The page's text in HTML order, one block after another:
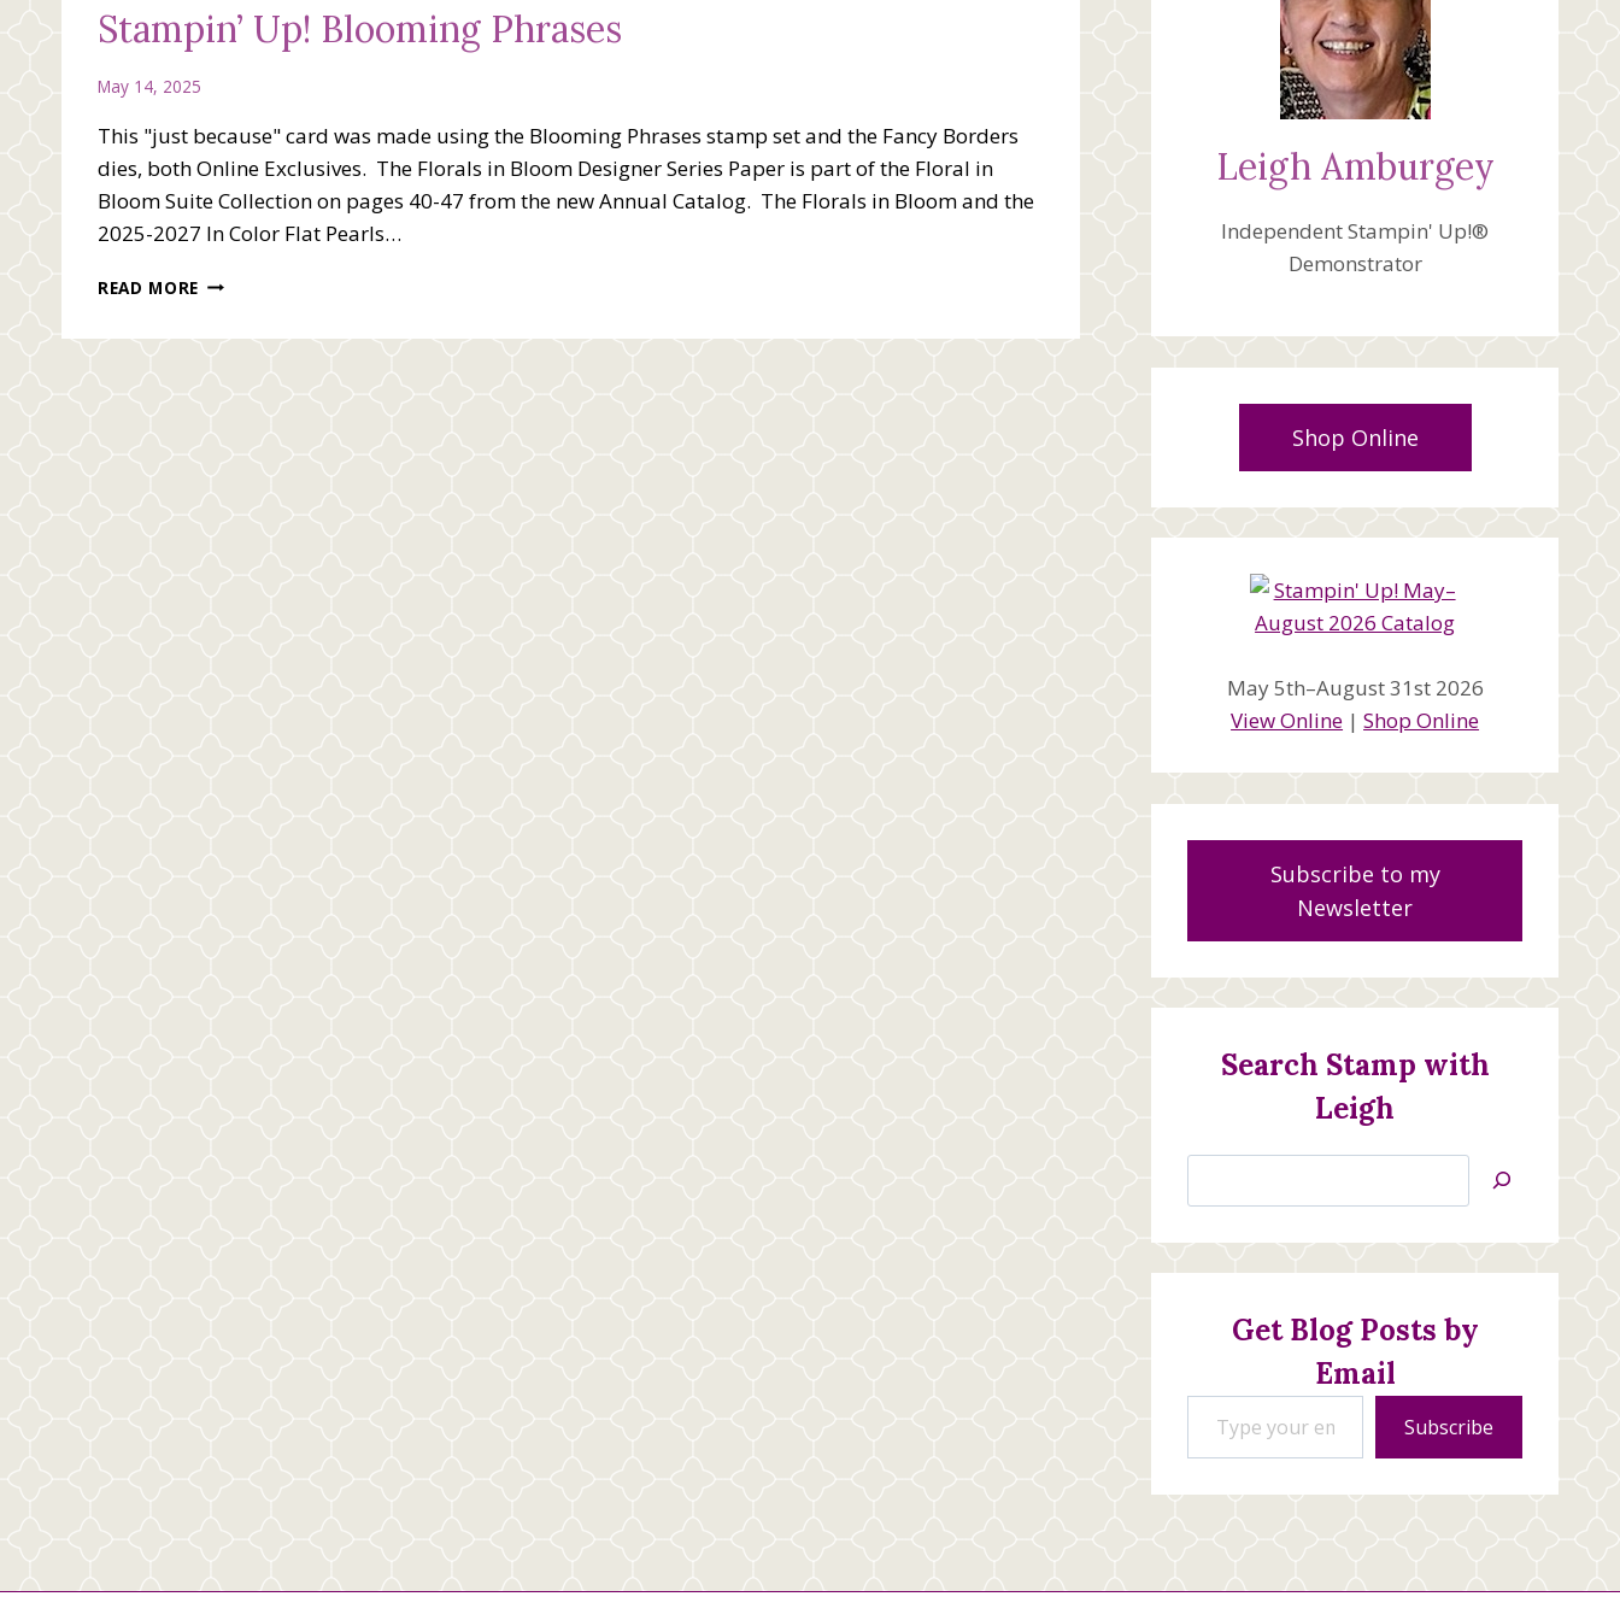
Stampin’ Up! Blooming Phrases
May 14, 2025
This "just because" card was made using the Blooming Phrases stamp set and the Fancy Borders
dies, both Online Exclusives. The Florals in Bloom Designer Series Paper is part of the Floral in
Bloom Suite Collection on pages 40-47 from the new Annual Catalog. The Florals in Bloom and the
2025-2027 In Color Flat Pearls…
READ MORE STAMPIN’
PHRASES
Leigh Amburgey
Independent Stampin' Up!®
Demonstrator
Shop Online
May 5th–August 31st 2026
View Online |Shop Online
Subscribe to my
Newsletter
Search Stamp with
Leigh
Jan’s
Creations
Get Blog Posts by
Email
Type your email…
Subscribe